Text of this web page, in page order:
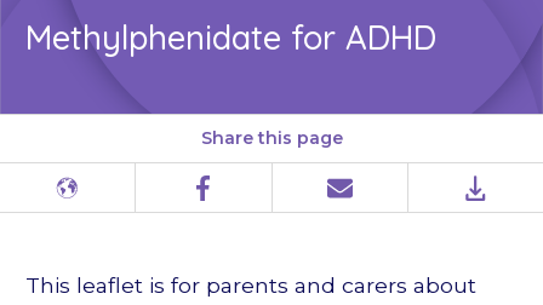
Methylphenidate for ADHD
Share this page
Different
Facebook Email PDF
This leaflet is for parents and carers about